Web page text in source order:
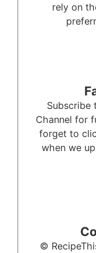
rely on
Subscribe
Channel for
forget to
when we
©